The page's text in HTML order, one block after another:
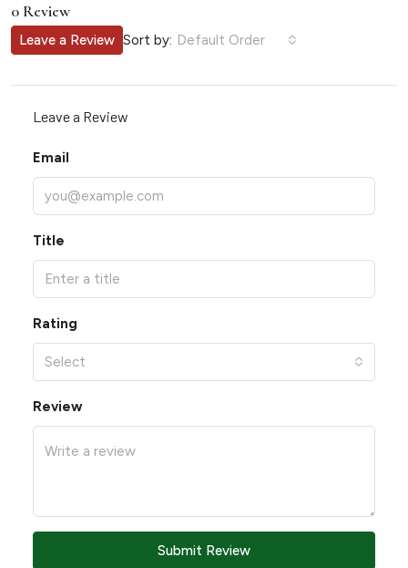
0 Review
Sort by: Default Order
Leave a Review
Leave a Review
Email
Title
Rating
Select
Review
Submit Review